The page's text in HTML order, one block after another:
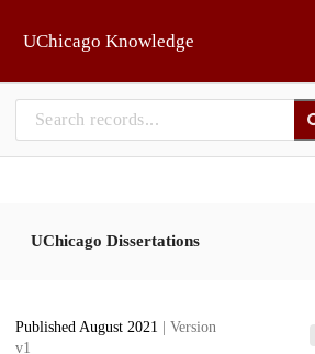
UChicago Knowledge
UChicago Dissertations
Published August 2021
| Version
v1